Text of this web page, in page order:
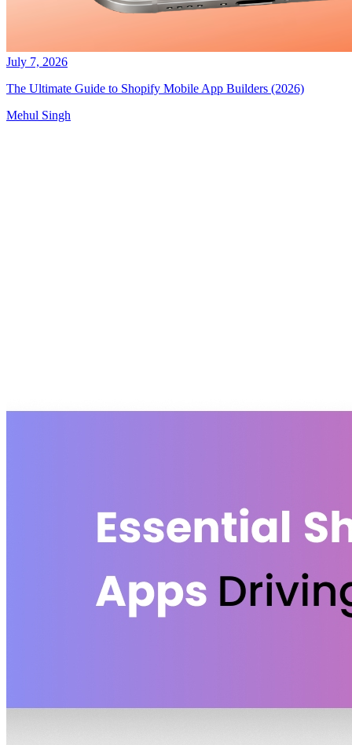
July 7, 2026
The Ultimate Guide to Shopify Mobile App Builders (2026)
Mehul Singh